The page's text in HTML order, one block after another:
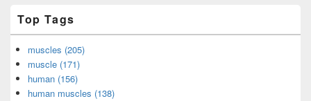
Top Tags
muscles (205)
muscle (171)
human (156)
human muscles (138)